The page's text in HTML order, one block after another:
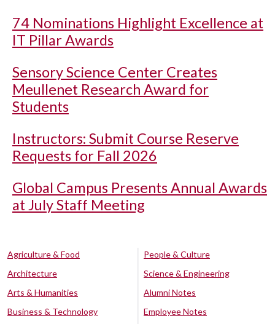
74 Nominations Highlight Excellence at
IT Pillar Awards
Sensory Science Center Creates
Meullenet Research Award for
Students
Instructors: Submit Course Reserve
Requests for Fall 2026
Global Campus Presents Annual Awards
at July Staff Meeting
Agriculture & Food
Architecture
Arts & Humanities
Business & Technology
People & Culture
Science & Engineering
Alumni Notes
Employee Notes